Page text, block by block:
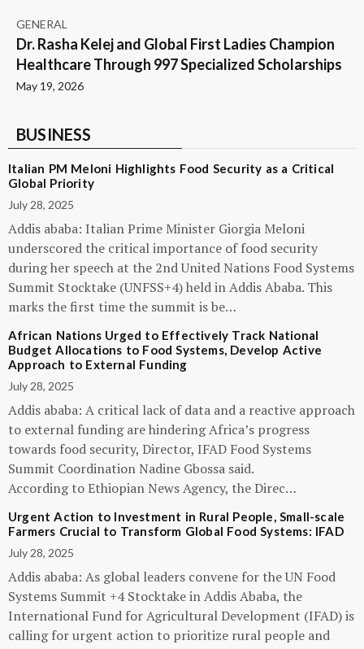
GENERAL
Dr. Rasha Kelej and Global First Ladies Champion
Healthcare Through 997 Specialized Scholarships
May 19, 2026
BUSINESS
Italian PM Meloni Highlights Food Security as a Critical
Global Priority
July 28, 2025
Addis ababa: Italian Prime Minister Giorgia Meloni
underscored the critical importance of food security
during her speech at the 2nd United Nations Food Systems
Summit Stocktake (UNFSS+4) held in Addis Ababa. This
marks the first time the summit is be…
African Nations Urged to Effectively Track National
Budget Allocations to Food Systems, Develop Active
Approach to External Funding
July 28, 2025
Addis ababa: A critical lack of data and a reactive approach
to external funding are hindering Africa’s progress
towards food security, Director, IFAD Food Systems
Summit Coordination Nadine Gbossa said.
According to Ethiopian News Agency, the Direc…
Urgent Action to Investment in Rural People, Small-scale
Farmers Crucial to Transform Global Food Systems: IFAD
July 28, 2025
Addis ababa: As global leaders convene for the UN Food
Systems Summit +4 Stocktake in Addis Ababa, the
International Fund for Agricultural Development (IFAD) is
calling for urgent action to prioritize rural people and